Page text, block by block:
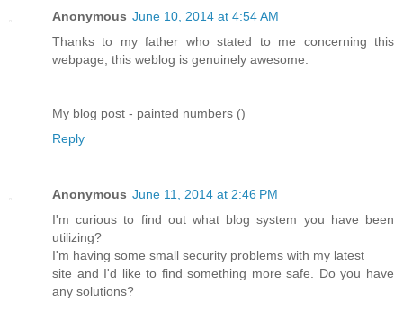
Anonymous June 10, 2014 at 4:54 AM
Thanks to my father who stated to me concerning this
webpage, this weblog is genuinely awesome.
My blog post - painted numbers ()
Reply
Anonymous June 11, 2014 at 2:46 PM
I'm curious to find out what blog system you have been
utilizing?
I'm having some small security problems with my latest
site and I'd like to find something more safe. Do you have
any solutions?